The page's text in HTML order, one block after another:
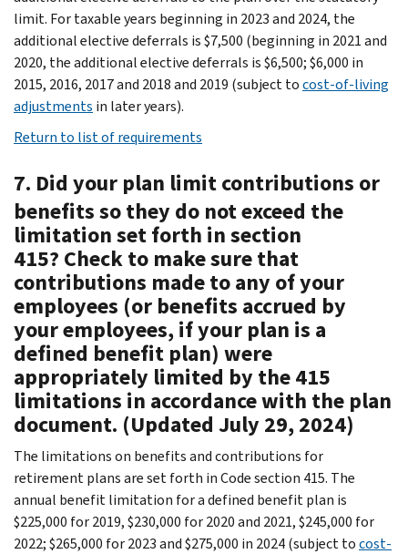
limit. For taxable years beginning in 2023 and 2024, the
additional elective deferrals is $7,500 (beginning in 2021 and
2020, the additional elective deferrals is $6,500; $6,000 in
2015, 2016, 2017 and 2018 and 2019 (subject tocost-of-living
adjustments in later years).
Return to list of requirements
7. Did your plan limit contributions or
benefits so they do not exceed the
limitation set forth in section
415? Check to make sure that
contributions made to any of your
employees (or benefits accrued by
your employees, if your plan is a
defined benefit plan) were
appropriately limited by the 415
limitations in accordance with the plan
document. (Updated July 29, 2024)
The limitations on benefits and contributions for
retirement plans are set forth in Code section 415. The
annual benefit limitation for a defined benefit plan is
$225,000 for 2019, $230,000 for 2020 and 2021, $245,000 for
2022; $265,000 for 2023 and $275,000 in 2024 (subject tocost-